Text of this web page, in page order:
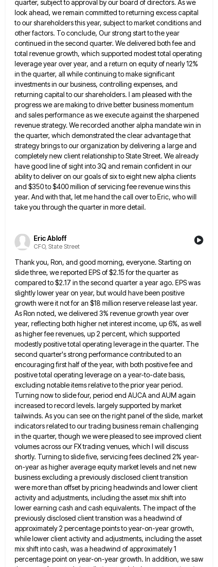
quarter, subject to approval by our board of directors. As we
look ahead, we remain committed to returning excess capital
to our shareholders this year, subject to market conditions and
other factors. Toconclude, Our strong start to the year
continued in the second quarter. We delivered both fee and
total revenue growth, which supported modest total operating
leverage year over year, and a return on equity of nearly 12%
in the quarter, all while continuing to make significant
investments in our business, controlling expenses, and
returning capital to our shareholders. I am pleased with the
progress we are making to drive better business momentum
and sales performance as we execute against thesharpened
revenue strategy. We recorded another alpha mandate win in
the quarter, which demonstrated the clear advantage that
strategy bringsto our organization by delivering a large and
completely new client relationship to State Street. We already
have good lineof sight into 3Q and remain confident in our
ability to deliver on our goals of six to eight newalpha clients
and $350 to $400 million of servicing fee revenue wins this
year. And with that, let me hand the call over to Eric, who will
take you through the quarter in more detail.
Eric Abloff
CFO, State Street
Thank you, Ron, and good morning, everyone. Starting on
slide three, we reported EPS of $2.15 for the quarter as
compared to $2.17 in the second quarter a year ago. EPS was
slightly lower year on year, but would havebeen positive
growth were it not for an $18 million reserve release last year.
As Ron noted, we delivered 3% revenue growth year over
year, reflecting both higher net interest income, up 6%, as well
as higher fee revenues, up 2 percent, which supported
modestly positive total operating leverage in the quarter. The
second quarter's strong performance contributed to an
encouraging first half of the year, with both positive fee and
positive total operating leverage on a year-to-date basis,
excluding notable items relative to the prior year period.
Turning now to slide four, period end AUCA and AUM again
increased to record levels. largely supported by market
tailwinds. As you can see on the right panel of the slide, market
indicators related to our trading business remain challenging
in the quarter, though we were pleased to see improved client
volumesacross our FX trading venues, which I will discuss
shortly. Turning to slide five, servicing fees declined 2% year-
on-year ashigher average equity market levels and net new
business excluding a previously disclosed client transition
were more than offset bypricing headwinds and lower client
activity and adjustments, including the asset mix shift into
lower earning cash and cash equivalents. The impact of the
previously disclosed client transition was a headwind of
approximately 2 percentage points to year-on-year growth,
whilelower client activity and adjustments, including the asset
mix shift into cash, was a headwind of approximately 1
percentage pointon year-on-year growth. In addition, we saw